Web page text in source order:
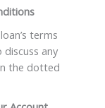
terms
any
the dotted